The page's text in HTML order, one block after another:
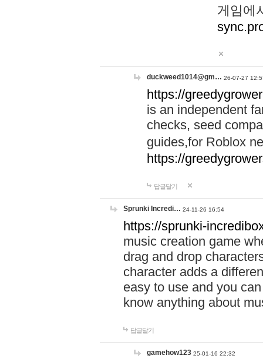
게임에
duckweed1014@gm… 26-07-27
https://
is an independent
checks, seed
guides,for Roblox
https://
답글달기
Sprunki Incredi… 24-11-26 16:54
https://sprunki-
music creation game
drag and drop
character adds a
easy to use and you
know anything about
답글달기
gamehow123 25-01-16 22:32